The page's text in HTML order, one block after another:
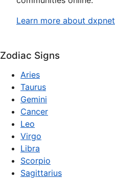
Learn more about dxpnet
Zodiac Signs
Aries
Taurus
Gemini
Cancer
Leo
Virgo
Libra
Scorpio
Sagittarius